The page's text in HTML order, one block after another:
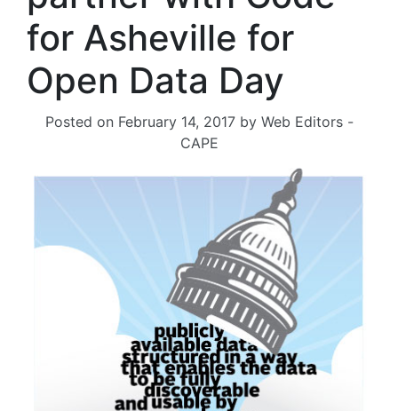
for Asheville for
Open Data Day
Posted on February 14, 2017by Web Editors -
CAPE